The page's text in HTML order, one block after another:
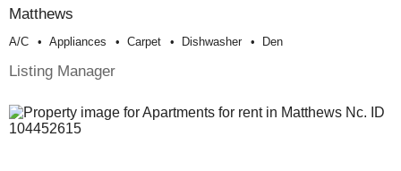
Matthews
A/c Appliances Carpet Dishwasher Den
Listing Manager